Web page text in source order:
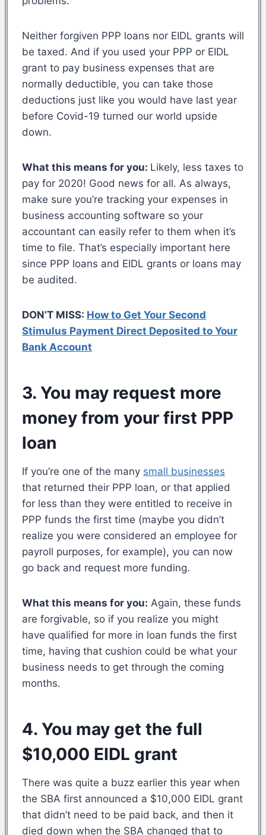
Neither forgiven PPP loans nor EIDL grants will
be taxed. And if you used your PPP or EIDL
grant to pay business expenses that are
normally deductible, you can take those
deductions just like you would have last year
before Covid-19 turned our world upside
down.
What this means for you: Likely, less taxes to
pay for 2020! Good news for all. As always,
make sure you’re tracking your expenses in
business accounting software so your
accountant can easily refer to them when it’s
time to file. That’s especially important here
since PPP loans and EIDL grants or loans may
be audited.
DON’T MISS: How to Get Your Second
Stimulus Payment Direct Deposited to Your
Bank Account
3. You may request more
money from your first PPP
loan
If you’re one of the many small businesses
that returned their PPP loan, or that applied
for less than they were entitled to receive in
PPP funds the first time (maybe you didn’t
realize you were considered an employee for
payroll purposes, for example), you can now
go back and request more funding.
What this means for you: Again, these funds
are forgivable, so if you realize you might
have qualified for more in loan funds the first
time, having that cushion could be what your
business needs to get through the coming
months.
4. You may get the full
$10,000 EIDL grant
There was quite a buzz earlier this year when
the SBA first announced a $10,000 EIDL grant
that didn’t need to be paid back, and then it
died down when the SBA changed that to